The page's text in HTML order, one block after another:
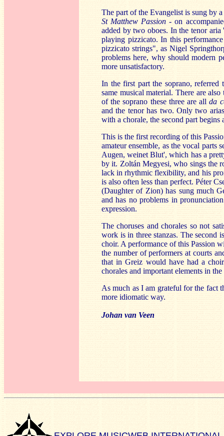
The part of the Evangelist is sung by
St Matthew Passion- on
added by two oboes. In the tenor
playing pizzicato. In this
pizzicato strings", as Nigel
problems here, why should modern
more unsatisfactory.
In the first part the soprano,
same musical material. There are
of the soprano these three are allda
and the tenor has two. Only two
with a chorale, the second part begins
This is the first recording of this
amateur ensemble, as the vocal parts
Augen, weinet Blut', which has a
by it. Zoltán Megyesi, who sings the
lack in rhythmic flexibility, and his
is also often less than perfect. Péter
(Daughter of Zion) has sung much
and has no problems in
expression.
The choruses and chorales so not
work is in three stanzas. The second
choir. A performance of this Passion
the number of performers at courts
that in Greiz would have had a
chorales and important elements in
As much as I am grateful for the fact
more idiomatic way.
Johan van Veen